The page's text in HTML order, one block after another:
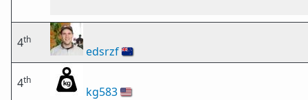
4th
edsrzf🇳🇿
4th
kg583🇺🇸